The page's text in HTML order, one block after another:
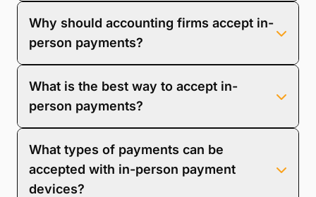
Why should accounting firms accept in-
person payments?
convenience, improves cash flow, reduces the risk of
late payments, and provides a seamless payment
experience that can strengthen client relationships.
What is the best way to accept in-
person payments?
using secure, modern payment terminals that
support various payment methods, including
credit/debit cards, mobile wallets, and contactless
payments.
What types of payments can be
accepted with in-person payment
devices?